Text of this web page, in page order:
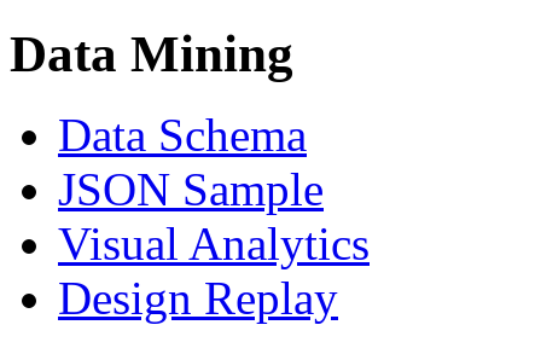
Data Mining
Data Schema
JSON Sample
Visual Analytics
Design Replay